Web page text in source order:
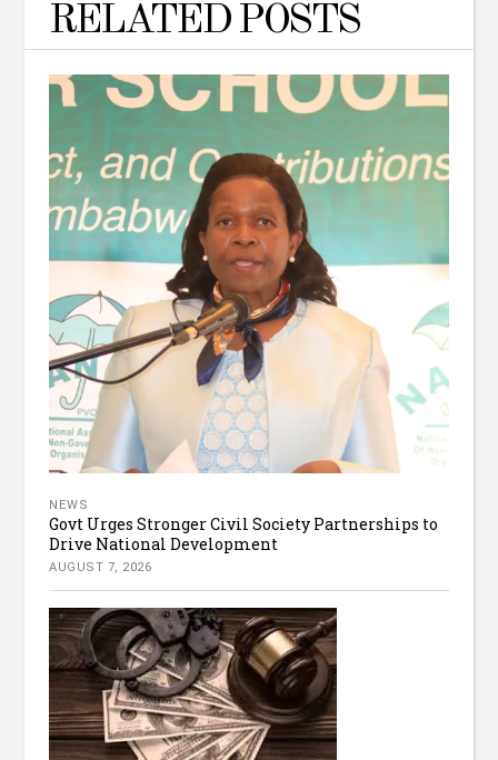
RELATED POSTS
NEWS
Govt Urges Stronger Civil Society Partnerships to
Drive National Development
AUGUST 7, 2026